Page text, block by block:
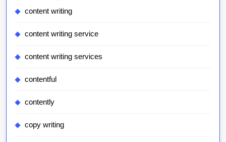
content writing
content writing service
content writing services
contentful
contently
copy writing